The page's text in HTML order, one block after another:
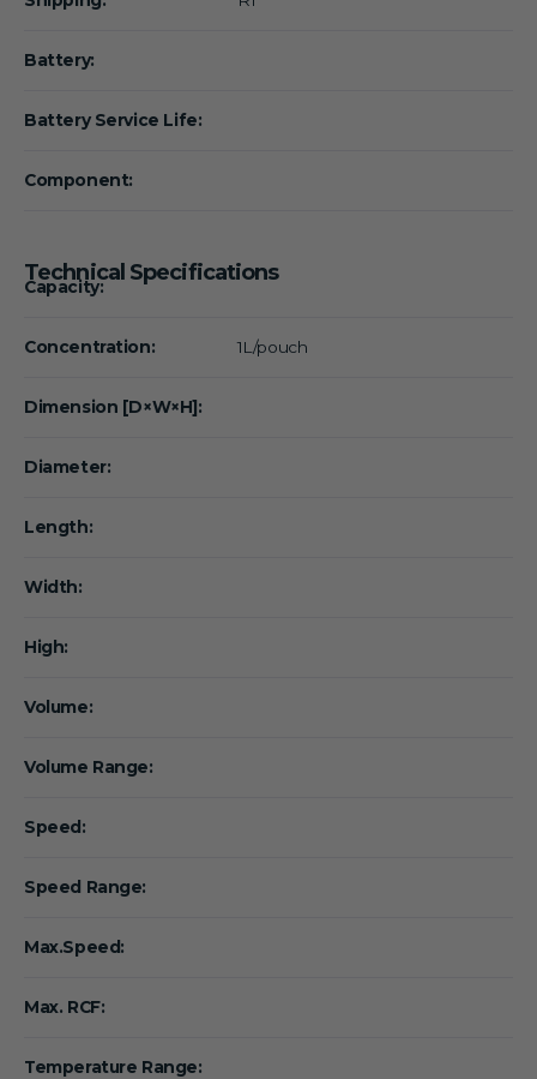
Battery:
Battery Service Life:
Component:
Technical Specifications
Capacity:
Concentration: 1L/pouch
Dimension [D×W×H]:
Diameter:
Length:
Width:
High:
Volume:
Volume Range:
Speed:
Speed Range:
Max.Speed:
Max. RCF:
Temperature Range: